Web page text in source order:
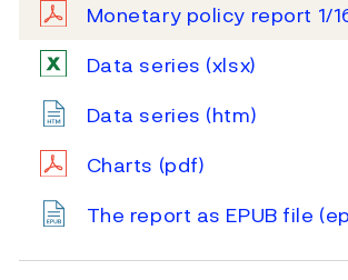
Monetary policy report 1/
Data series (xlsx)
Data series (htm)
Charts (pdf)
The report as EPUB file